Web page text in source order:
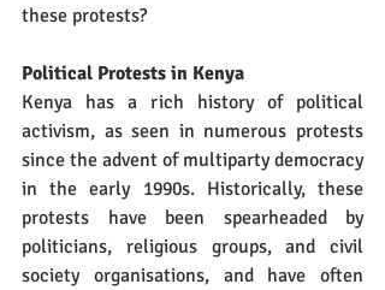
these protests?
Political Protests in Kenya
Kenya has a rich history of political
activism, as seen in numerous protests
since the advent of multiparty democracy
in the early 1990s. Historically, these
protests have been spearheaded by
politicians, religious groups, and civil
society organisations, and have often